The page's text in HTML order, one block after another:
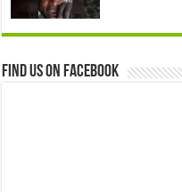
Find us on Facebook